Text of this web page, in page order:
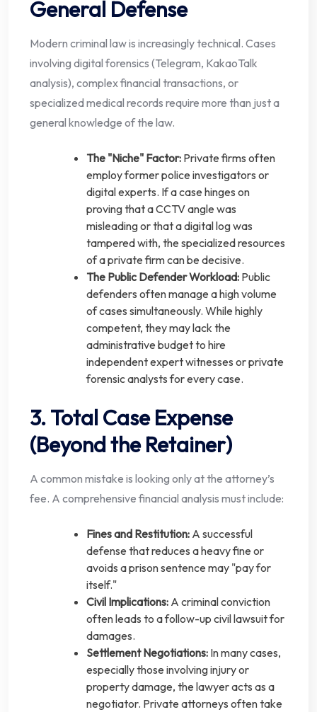
General Defense
Modern criminal law is increasingly technical. Cases
involving digital forensics (Telegram, KakaoTalk
analysis), complex financial transactions, or
specialized medical records require more than just a
general knowledge of the law.
The "Niche" Factor: Private firms often
employ former police investigators or
digital experts. If a case hinges on
proving that a CCTV angle was
misleading or that a digital log was
tampered with, the specialized resources
of a private firm can be decisive.
The Public Defender Workload: Public
defenders often manage a high volume
of cases simultaneously. While highly
competent, they may lack the
administrative budget to hire
independent expert witnesses or private
forensic analysts for every case.
3. Total Case Expense
(Beyond the Retainer)
A common mistake is looking only at the attorney’s
fee. A comprehensive financial analysis must include:
Fines and Restitution: A successful
defense that reduces a heavy fine or
avoids a prison sentence may "pay for
itself."
Civil Implications: A criminal conviction
often leads to a follow-up civil lawsuit for
damages.
Settlement Negotiations: In many cases,
especially those involving injury or
property damage, the lawyer acts as a
negotiator. Private attorneys often take